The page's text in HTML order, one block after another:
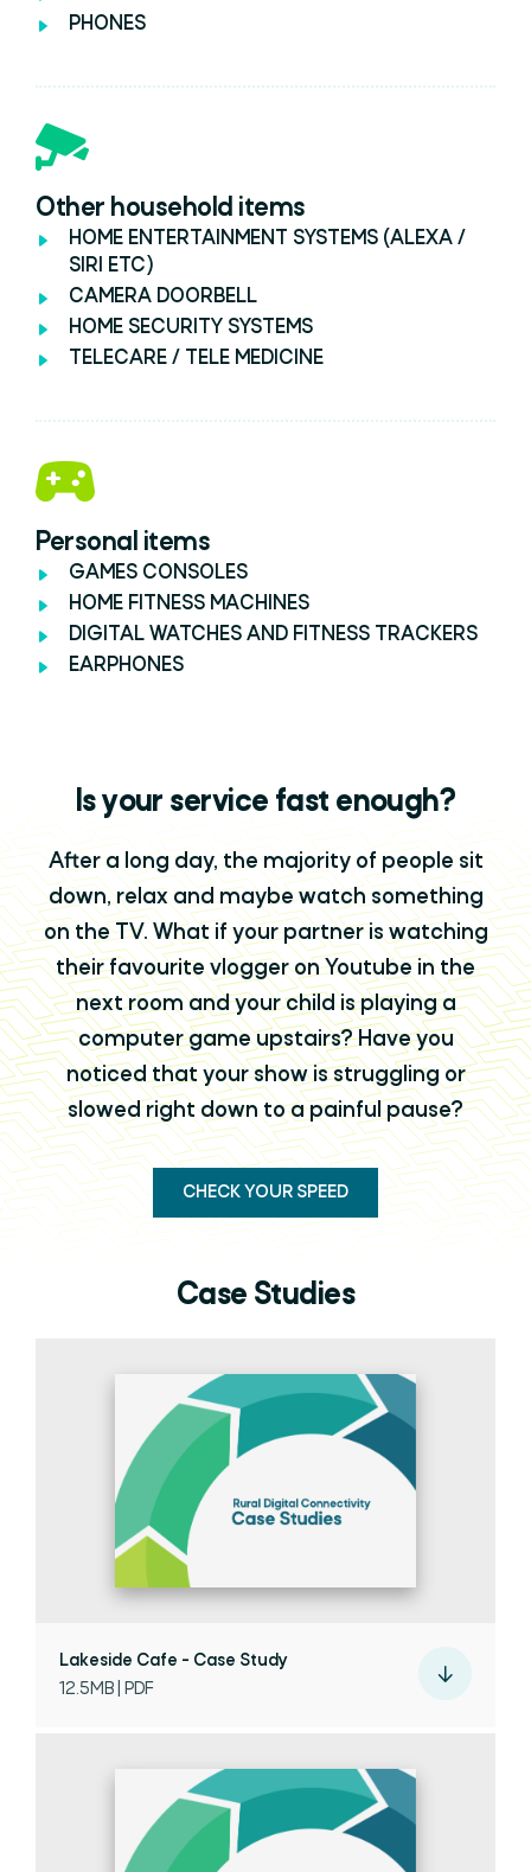
PHONES
Other household items
HOME ENTERTAINMENT SYSTEMS (ALEXA /
SIRI ETC)
CAMERA DOORBELL
HOME SECURITY SYSTEMS
TELECARE / TELE MEDICINE
Personal items
GAMES CONSOLES
HOME FITNESS MACHINES
DIGITAL WATCHES AND FITNESS TRACKERS
EARPHONES
Is your service fast enough?
After a long day, the majority of people sit
down, relax and maybe watch something
on the TV. What if your partner is watching
their favourite vlogger on Youtube in the
next room and your child is playing a
computer game upstairs? Have you
noticed that your show is struggling or
slowed right down to a painful pause?
CHECK YOUR SPEED
Case Studies
Lakeside Cafe - Case Study
12.5MB | PDF